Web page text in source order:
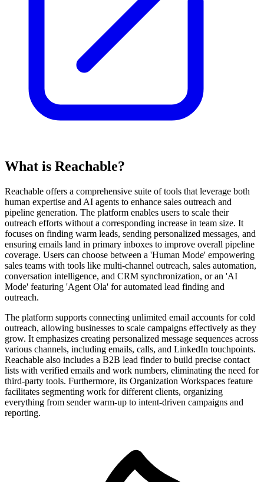
What is Reachable?
Reachable offers a comprehensive suite of tools that leverage both
human expertise and AI agents to enhance sales outreach and
pipeline generation. The platform enables users to scale their
outreach efforts without a corresponding increase in team size. It
focuses on finding warm leads, sending personalized messages, and
ensuring emails land in primary inboxes to improve overall pipeline
coverage. Users can choose between a 'Human Mode' empowering
sales teams with tools like multi-channel outreach, sales automation,
conversation intelligence, and CRM synchronization, or an 'AI
Mode' featuring 'Agent Ola' for automated lead finding and
outreach.
The platform supports connecting unlimited email accounts for cold
outreach, allowing businesses to scale campaigns effectively as they
grow. It emphasizes creating personalized message sequences across
various channels, including emails, calls, and LinkedIn touchpoints.
Reachable also includes a B2B lead finder to build precise contact
lists with verified emails and work numbers, eliminating the need for
third-party tools. Furthermore, its Organization Workspaces feature
facilitates segmenting work for different clients, organizing
everything from sender warm-up to intent-driven campaigns and
reporting.